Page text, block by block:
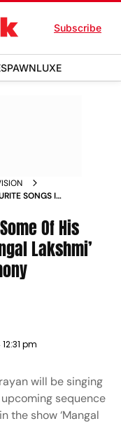
Subscribe
LUXE
SONGS IN
Of His
Lakshmi’
pm
will be singing
sequence
the show ‘Mangal